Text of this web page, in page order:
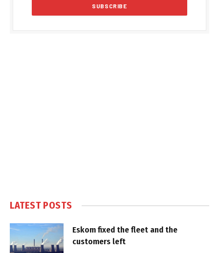
LATEST POSTS
Eskom fixed the fleet and the
customers left